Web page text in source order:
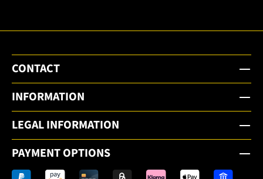
CONTACT
INFORMATION
LEGAL INFORMATION
PAYMENT OPTIONS